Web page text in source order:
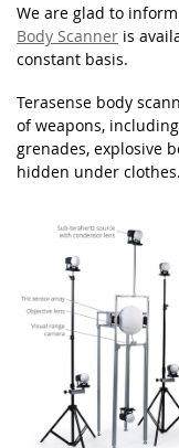
We are glad to
Body Scanner is
constant basis.
Terasense body
of weapons,
grenades, explosive
hidden under clothes.